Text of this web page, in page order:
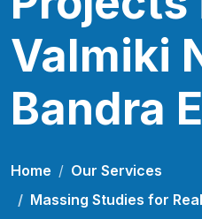
Valmiki
Bandra
Home
Our Services
Massing Studies for